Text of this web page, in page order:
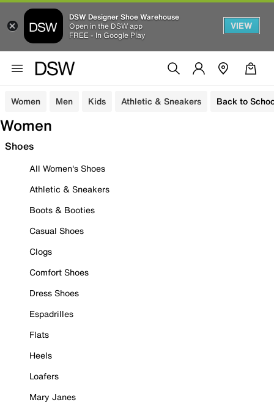
DSW Designer Shoe Warehouse
Open in the DSW app
FREE - In Google Play
VIEW
Women Men Kids Athletic & Sneakers Back to
Women
Shoes
All Women's Shoes
Athletic & Sneakers
Boots & Booties
Casual Shoes
Clogs
Comfort Shoes
Dress Shoes
Espadrilles
Flats
Heels
Loafers
Mary Janes